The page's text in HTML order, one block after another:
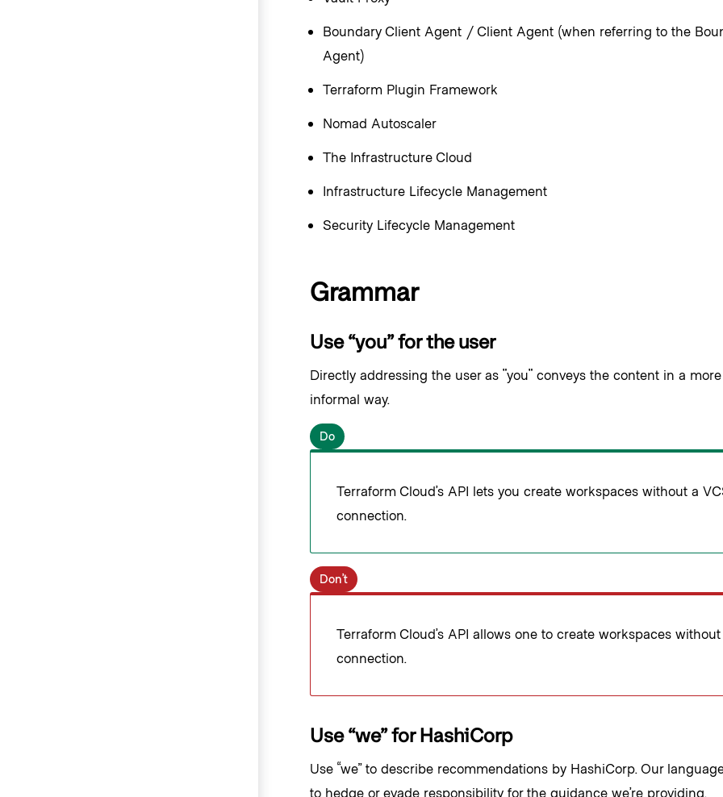
Boundary Client Agent / Client Agent (when referring to the
Agent)
Terraform Plugin Framework
Nomad Autoscaler
The Infrastructure Cloud
Infrastructure Lifecycle Management
Security Lifecycle Management
Grammar
Use “you” for the user
Directly addressing the user as "you" conveys the content in a
informal way.
Do
Terraform Cloud’s API lets you create workspaces without a
connection.
Don’t
Terraform Cloud’s API allows one to create workspaces
connection.
Use “we” for HashiCorp
Use “we” to describe recommendations by HashiCorp. Our
to hedge or evade responsibility for the guidance we’re providing.